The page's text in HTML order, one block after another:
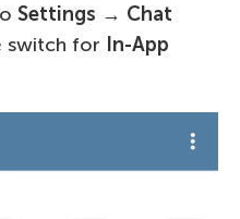
Settings → Chat
switch for In-App